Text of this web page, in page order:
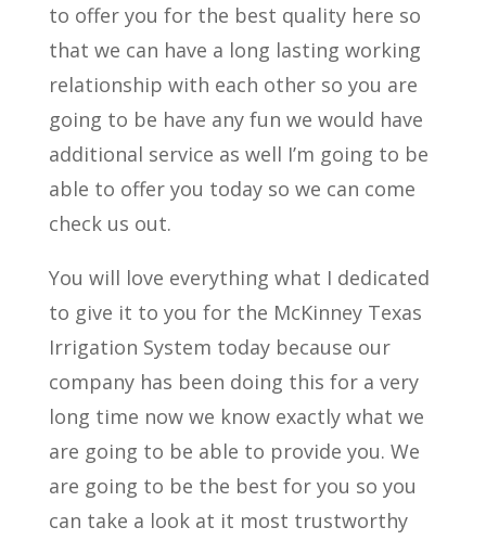
to offer you for the best quality here so
that we can have a long lasting working
relationship with each other so you are
going to be have any fun we would have
additional service as well I’m going to be
able to offer you today so we can come
check us out.
You will love everything what I dedicated
to give it to you for the McKinney Texas
Irrigation System today because our
company has been doing this for a very
long time now we know exactly what we
are going to be able to provide you. We
are going to be the best for you so you
can take a look at it most trustworthy